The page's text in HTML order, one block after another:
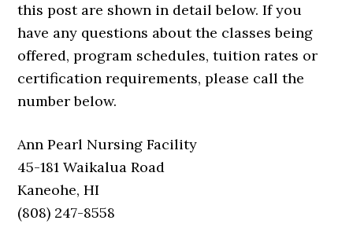
this post are shown in detail below. If you
have any questions about the classes being
offered, program schedules, tuition rates or
certification requirements, please call the
number below.
Ann Pearl Nursing Facility
45-181 Waikalua Road
Kaneohe, HI
(808) 247-8558